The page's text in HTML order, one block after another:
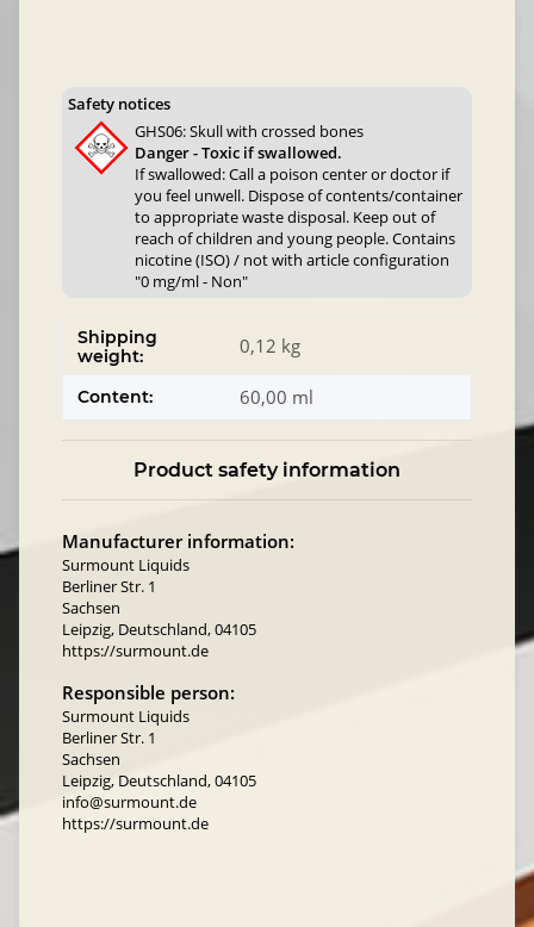
Safety notices
GHS06: Skull with crossed bones
Danger - Toxic if swallowed.
If swallowed: Call a poison center or doctor if
you feel unwell. Dispose of contents/container
to appropriate waste disposal. Keep out of
reach of children and young people. Contains
nicotine (ISO) / not with article configuration
"0 mg/ml - Non"
Shipping
weight:
0,12 kg
Content: 60,00 ml
Product safety information
Manufacturer information:
Surmount Liquids
Berliner Str. 1
Sachsen
Leipzig, Deutschland, 04105
https://surmount.de
Responsible person:
Surmount Liquids
Berliner Str. 1
Sachsen
Leipzig, Deutschland, 04105
info@surmount.de
https://surmount.de